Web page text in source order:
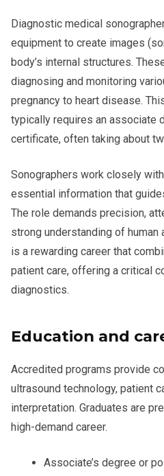
Diagnostic medical
equipment to create images
body’s internal structures.
diagnosing and monitoring
pregnancy to heart disease.
typically requires an associate
certificate, often taking about
Sonographers work closely
essential information that
The role demands precision,
strong understanding of human
is a rewarding career that
patient care, offering a critical
diagnostics.
Education and
Accredited programs provide
ultrasound technology, patient
interpretation. Graduates are
high-demand career.
Associate’s degree or